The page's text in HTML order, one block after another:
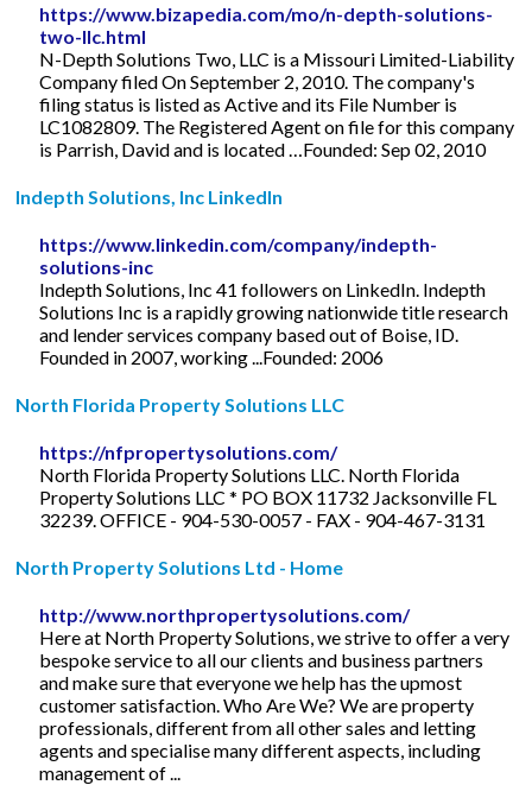
https://www.bizapedia.com/mo/n-depth-solutions-
two-llc.html
N-Depth Solutions Two, LLC is a Missouri Limited-Liability
Company filed On September 2, 2010. The company's
filing status is listed as Active and its File Number is
LC1082809. The Registered Agent on file for this company
is Parrish, David and is located …Founded: Sep 02, 2010
Indepth Solutions, Inc LinkedIn
https://www.linkedin.com/company/indepth-
solutions-inc
Indepth Solutions, Inc 41 followers on LinkedIn. Indepth
Solutions Inc is a rapidly growing nationwide title research
and lender services company based out of Boise, ID.
Founded in 2007, working ...Founded: 2006
North Florida Property Solutions LLC
https://nfpropertysolutions.com/
North Florida Property Solutions LLC. North Florida
Property Solutions LLC * PO BOX 11732 Jacksonville FL
32239. OFFICE - 904-530-0057 - FAX - 904-467-3131
North Property Solutions Ltd - Home
http://www.northpropertysolutions.com/
Here at North Property Solutions, we strive to offer a very
bespoke service to all our clients and business partners
and make sure that everyone we help has the upmost
customer satisfaction. Who Are We? We are property
professionals, different from all other sales and letting
agents and specialise many different aspects, including
management of ...